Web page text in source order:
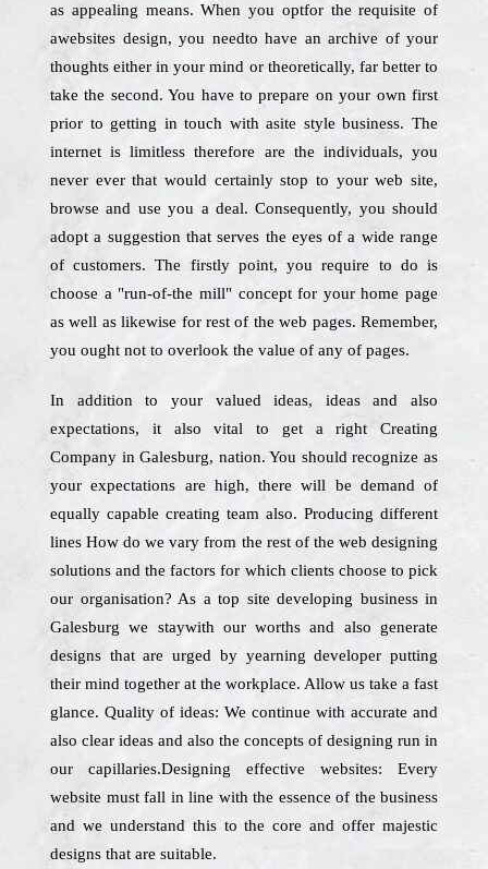
as appealing means. When you optfor the requisite of
awebsites design, you needto have an archive of your
thoughts either in your mind or theoretically, far better to
take the second. You have to prepare on your own first
prior to getting in touch with asite style business. The
internet is limitless therefore are the individuals, you
never ever that would certainly stop to your web site,
browse and use you a deal. Consequently, you should
adopt a suggestion that serves the eyes of a wide range
of customers. The firstly point, you require to do is
choose a "run-of-the mill" concept for your home page
as well as likewise for rest of the web pages. Remember,
you ought not to overlook the value of any of pages.
In addition to your valued ideas, ideas and also
expectations, it also vital to get a right Creating
Company in Galesburg, nation. You should recognize as
your expectations are high, there will be demand of
equally capable creating team also. Producing different
lines How do we vary from the rest of the web designing
solutions and the factors for which clients choose to pick
our organisation? As a top site developing business in
Galesburg we staywith our worths and also generate
designs that are urged by yearning developer putting
their mind together at the workplace. Allow us take a fast
glance. Quality of ideas: We continue with accurate and
also clear ideas and also the concepts of designing run in
our capillaries.Designing effective websites: Every
website must fall in line with the essence of the business
and we understand this to the core and offer majestic
designs that are suitable.